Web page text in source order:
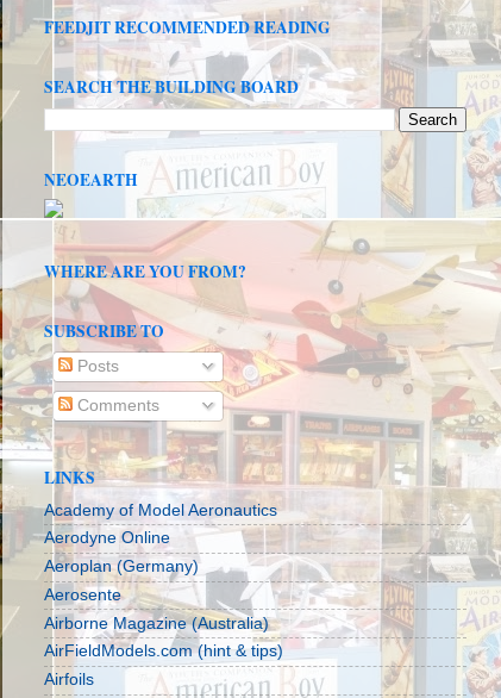
FEEDJIT RECOMMENDED READING
SEARCH THE BUILDING BOARD
NEOEARTH
WHERE ARE YOU FROM?
SUBSCRIBE TO
Posts
Comments
LINKS
Academy of Model Aeronautics
Aerodyne Online
Aeroplan (Germany)
Aerosente
Airborne Magazine (Australia)
AirFieldModels.com (hint & tips)
Airfoils